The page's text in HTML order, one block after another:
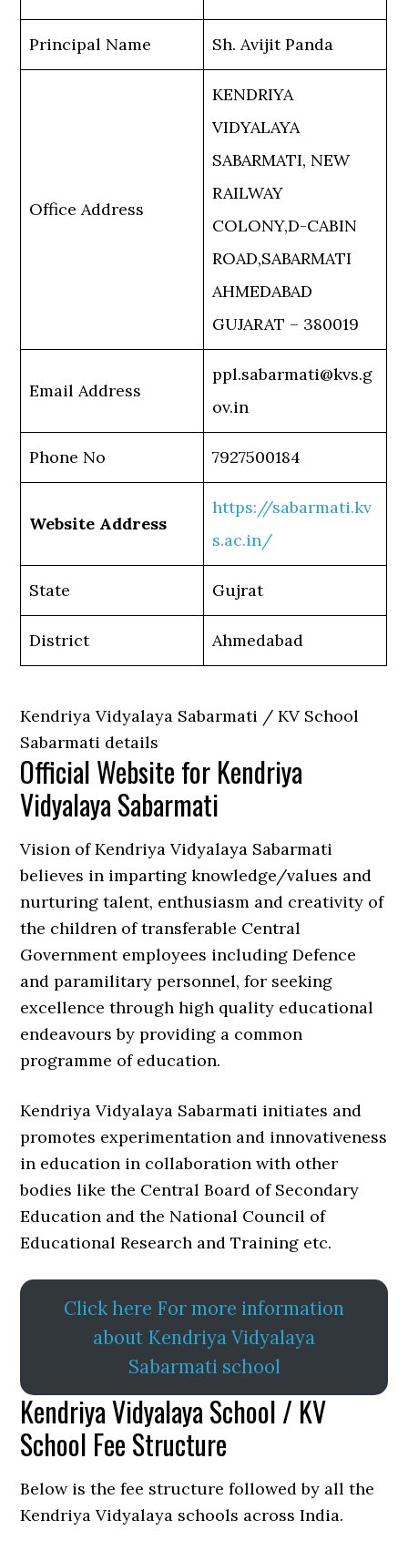
Principal Name Sh. Avijit Panda
Office Address
KENDRIYA
VIDYALAYA
SABARMATI, NEW
RAILWAY
COLONY,D-CABIN
ROAD,SABARMATI
AHMEDABAD
GUJARAT – 380019
Email Address
ppl.sabarmati@kvs.g
ov.in
Phone No 7927500184
Website Address
https://sabarmati.kv
s.ac.in/
State Gujrat
District Ahmedabad
Kendriya Vidyalaya Sabarmati / KV School
Sabarmati details
Official Website for Kendriya
Vidyalaya Sabarmati
Vision of Kendriya Vidyalaya Sabarmati
believes in imparting knowledge/values and
nurturing talent, enthusiasm and creativity of
the children of transferable Central
Government employees including Defence
and paramilitary personnel, for seeking
excellence through high quality educational
endeavours by providing a common
programme of education.
Kendriya Vidyalaya Sabarmati initiates and
promotes experimentation and innovativeness
in education in collaboration with other
bodies like the Central Board of Secondary
Education and the National Council of
Educational Research and Training etc.
Click here For more information
about Kendriya Vidyalaya
Sabarmati school
Kendriya Vidyalaya School / KV
School Fee Structure
Below is the fee structure followed by all the
Kendriya Vidyalaya schools across India.